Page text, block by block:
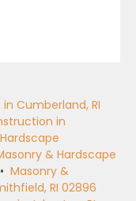
Cumberland, RI
in
& Hardscape
• Masonry &
RI 02896